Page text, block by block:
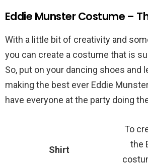
Eddie Munster Costume –
With a little bit of creativity and
you can create a costume that is
So, put on your dancing shoes and
making the best ever Eddie
have everyone at the party doing
Shirt
To
the